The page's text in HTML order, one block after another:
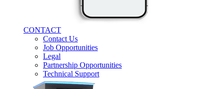
CONTACT
Contact Us
Job Opportunities
Legal
Partnership Opportunities
Technical Support